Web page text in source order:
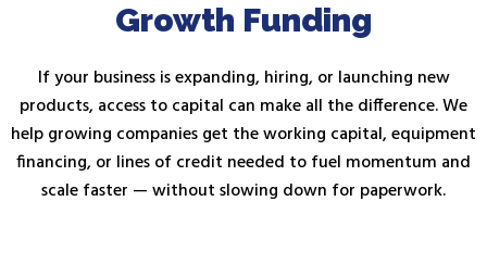
Growth Funding
If your business is expanding, hiring, or launching new
products, access to capital can make all the difference. We
help growing companies get the working capital, equipment
financing, or lines of credit needed to fuel momentum and
scale faster — without slowing down for paperwork.